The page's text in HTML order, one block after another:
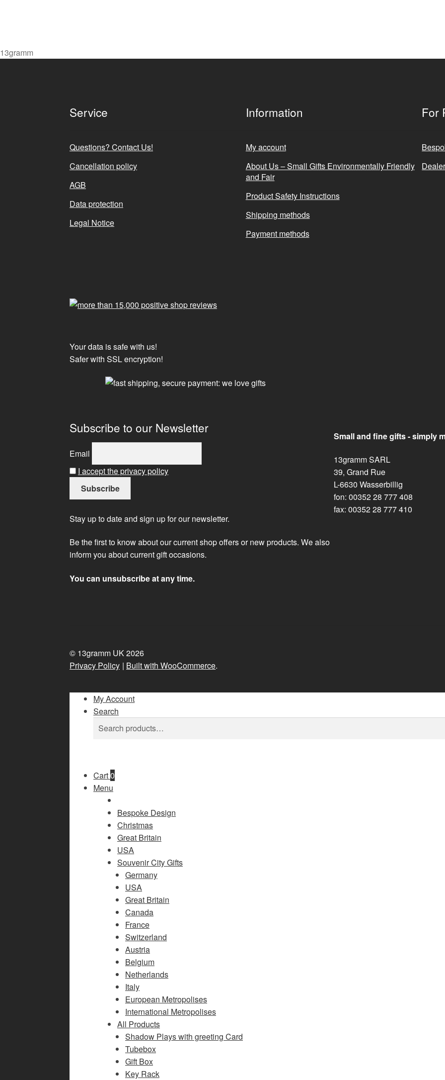
13gramm
Service
Questions? Contact Us!
Cancellation policy
AGB
Data protection
Legal Notice
Information
My account
About Us – Small Gifts Environmentally Friendly
and Fair
Product Safety Instructions
Shipping methods
Payment methods
For
Your data is safe with us!
Safer with SSL encryption!
Subscribe to our Newsletter
Email
I accept the privacy policy
Stay up to date and sign up for our newsletter.
Be the first to know about our current shop offers or new products. We also
inform you about current gift occasions.
You can unsubscribe at any time.
Small and fine gifts - simply
13gramm SARL
39, Grand Rue
L-6630 Wasserbillig
fon: 00352 28 777 408
fax: 00352 28 777 410
© 13gramm UK 2026
Privacy Policy
Built with WooCommerce.
My Account
Search
Search
for:
Search
Cart0
Menu
Bespoke Design
Christmas
Great Britain
USA
Souvenir City Gifts
Germany
USA
Great Britain
Canada
France
Switzerland
Austria
Belgium
Netherlands
Italy
European Metropolises
International Metropolises
All Products
Shadow Plays with greeting Card
Tubebox
Gift Box
Key Rack